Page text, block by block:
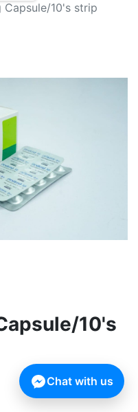
Capsule/10's strip
10's
Chat with us